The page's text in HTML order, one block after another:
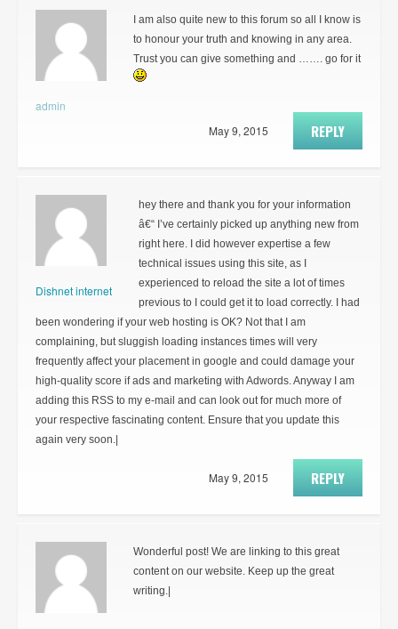
admin
I am also quite new to this forum so all I know is
to honour your truth and knowing in any area.
Trust you can give something and ……. go for it
REPLY
May 9, 2015
Dishnet internet
hey there and thank you for your information
â€“ I’ve certainly picked up anything new from
right here. I did however expertise a few
technical issues using this site, as I
experienced to reload the site a lot of times
previous to I could get it to load correctly. I had
been wondering if your web hosting is OK? Not that I am
complaining, but sluggish loading instances times will very
frequently affect your placement in google and could damage your
high-quality score if ads and marketing with Adwords. Anyway I am
adding this RSS to my e-mail and can look out for much more of
your respective fascinating content. Ensure that you update this
again very soon.|
REPLY
May 9, 2015
Wonderful post! We are linking to this great
content on our website. Keep up the great
writing.|